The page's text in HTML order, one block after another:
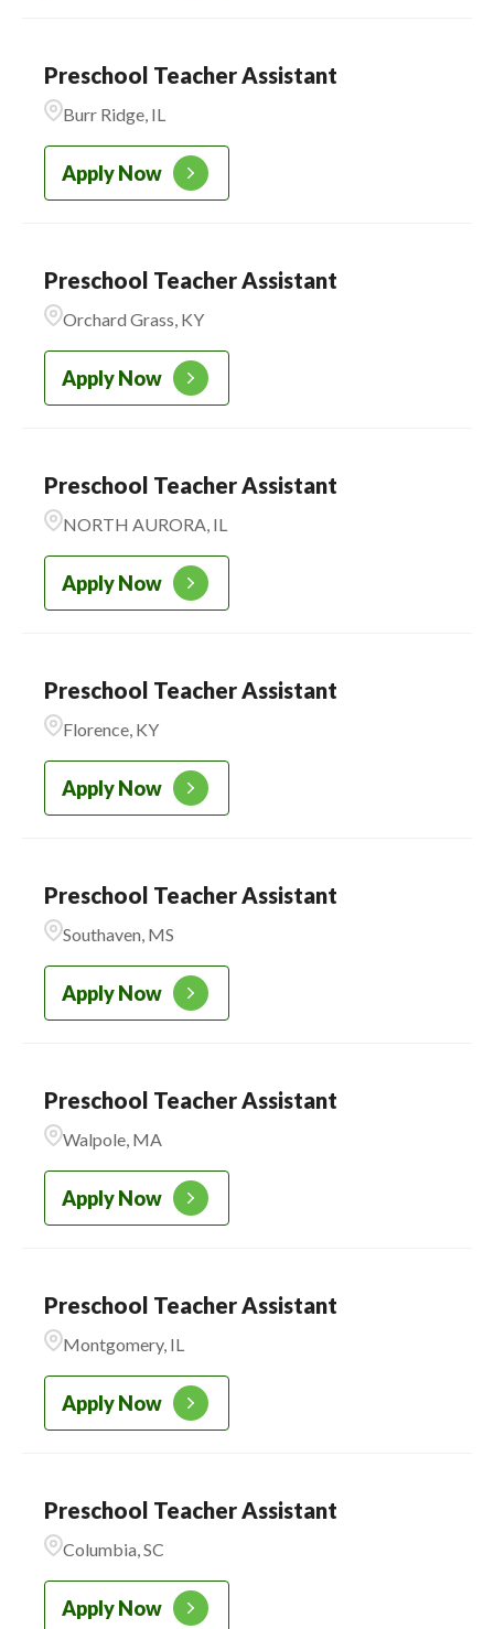
MONTESSORI
CADENCE ACADEMY
PRESCHOOL
Preschool Teacher Assistant
Burr Ridge, IL
Apply Now
Preschool Teacher Assistant
Orchard Grass, KY
Apply Now
Preschool Teacher Assistant
NORTH AURORA, IL
Apply Now
Preschool Teacher Assistant
Florence, KY
Apply Now
Preschool Teacher Assistant
Southaven, MS
Apply Now
Preschool Teacher Assistant
Walpole, MA
Apply Now
Preschool Teacher Assistant
Montgomery, IL
Apply Now
Preschool Teacher Assistant
Columbia, SC
Apply Now